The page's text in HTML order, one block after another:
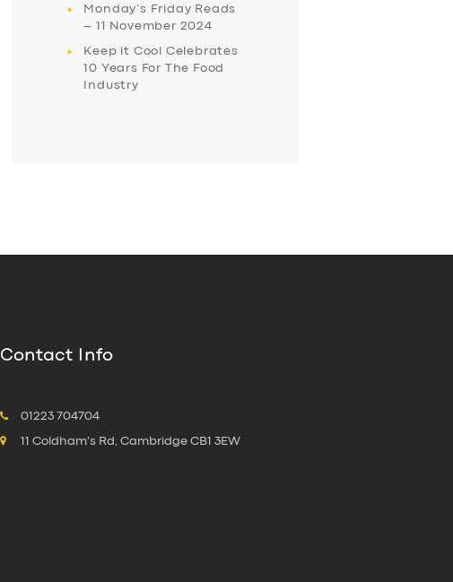
Monday’s Friday Reads
– 11 November 2024
Keep it Cool Celebrates
10 Years For The Food
Industry
Contact Info
01223 704704
11 Coldham's Rd, Cambridge CB1 3EW